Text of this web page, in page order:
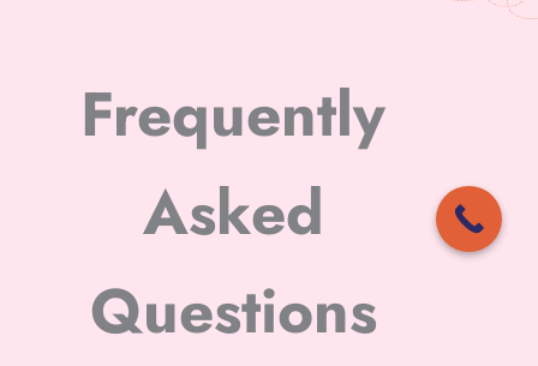
Frequently
Asked
Questions